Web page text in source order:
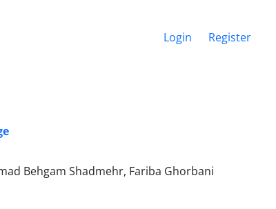
Login Register
Behgam Shadmehr, Fariba Ghorbani